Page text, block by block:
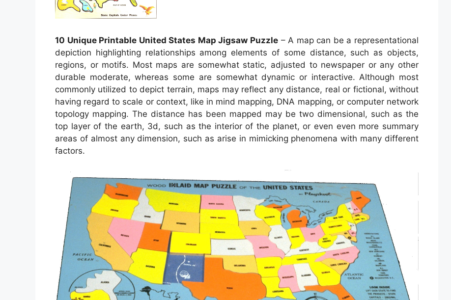
10 Unique Printable United States Map Jigsaw Puzzle – A map can be a representational
depiction highlighting relationships among elements of some distance, such as objects,
regions, or motifs. Most maps are somewhat static, adjusted to newspaper or any other
durable moderate, whereas some are somewhat dynamic or interactive. Although most
commonly utilized to depict terrain, maps may reflect any distance, real or fictional, without
having regard to scale or context, like in mind mapping, DNA mapping, or computer network
topology mapping. The distance has been mapped may be two dimensional, such as the
top layer of the earth, 3d, such as the interior of the planet, or even even more summary
areas of almost any dimension, such as arise in mimicking phenomena with many different
factors.